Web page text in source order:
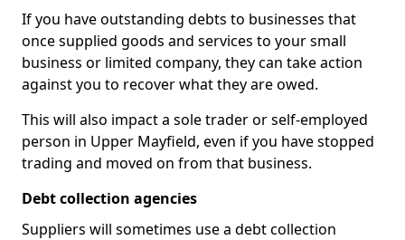
If you have outstanding debts to businesses that
once supplied goods and services to your small
business or limited company, they can take action
against you to recover what they are owed.
This will also impact a sole trader or self-employed
person in Upper Mayfield, even if you have stopped
trading and moved on from that business.
Debt collection agencies
Suppliers will sometimes use a debt collection